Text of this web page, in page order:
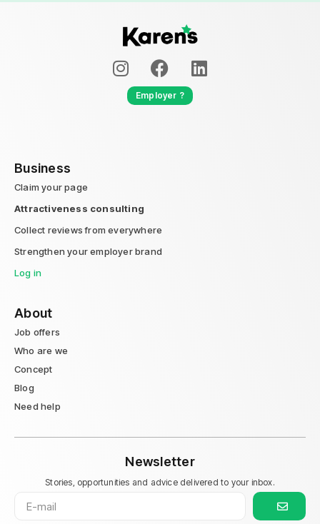
Employer ?
Business
Claim your page
Attractiveness consulting
Collect reviews from everywhere
Strengthen your employer brand
Log in
About
Job offers
Who are we
Concept
Blog
Need help
Newsletter
Stories, opportunities and advice delivered to your inbox.